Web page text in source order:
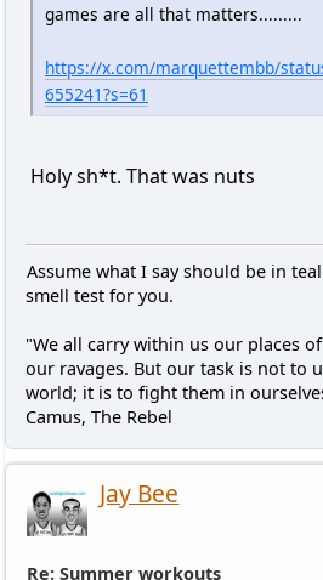
games are all that matters.........
https://x.com/marquettembb/
655241?s=61
Holy sh*t. That was nuts
Assume what I say should be in
smell test for you.
"We all carry within us our places
our ravages. But our task is not to
world; it is to fight them in
Camus, The Rebel
Jay Bee
Re: Summer workouts